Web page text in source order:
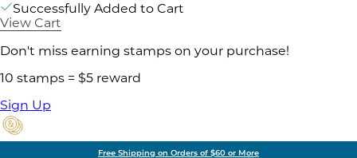
Successfully Added to Cart
View Cart
Don't miss earning stamps on your purchase!
10 stamps = $5 reward
Sign Up
Free Shipping on Orders of $60 or More